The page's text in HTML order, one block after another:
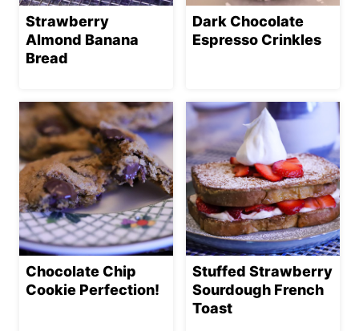
Strawberry
Almond Banana
Bread
Dark Chocolate
Espresso Crinkles
Chocolate Chip
Cookie Perfection!
Stuffed Strawberry
Sourdough French
Toast